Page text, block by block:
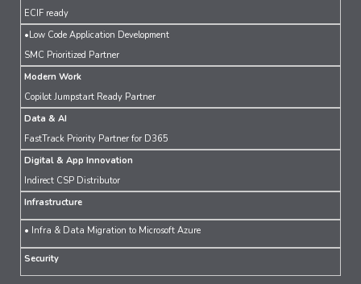
ECIF ready
•Low Code Application Development
SMC Prioritized Partner
Modern Work
Copilot Jumpstart Ready Partner
Data & AI
FastTrack Priority Partner for D365
Digital & App Innovation
Indirect CSP Distributor
Infrastructure
• Infra & Data Migration to Microsoft Azure
Security